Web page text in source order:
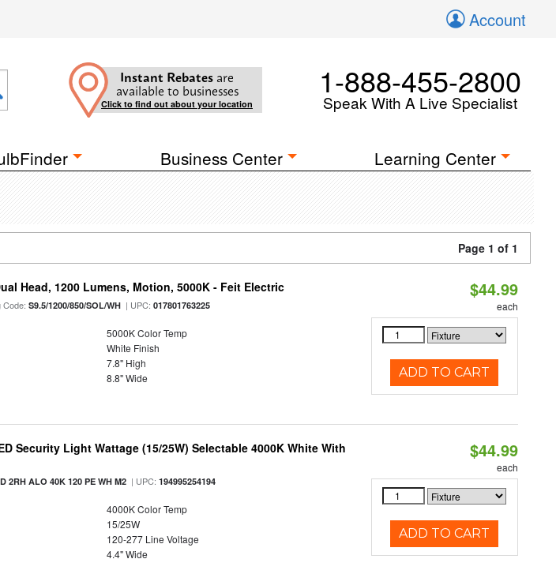
Account
Instant Rebates are
available to businesses
Click to find out about your location
1-888-455-2800
Speak With A Live Specialist
Business Center Learning Center
Page 1 of 1
Head, 1200 Lumens, Motion, 5000K - Feit Electric
Code:S9.5/1200/850/SOL/WH | UPC:017801763225
5000K Color Temp
White Finish
7.8" High
8.8" Wide
$44.99
each
ADD TO CART
Security Light Wattage (15/25W) Selectable 4000K White With
2RH ALO 40K 120 PE WH M2 | UPC:194995254194
4000K Color Temp
15/25W
120-277 Line Voltage
4.4" Wide
$44.99
each
ADD TO CART